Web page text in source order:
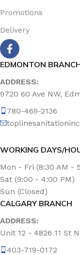
Promotions
Delivery
EDMONTON
ADDRESS:
9720 60 Ave NW,
780-469-2136
WORKING DAYS/
Mon - Fri (8:30 AM -
Sat (9:00 - 4:00 PM)
Sun (Closed)
CALGARY BRANCH
ADDRESS:
Unit 12 - 4826 11 St
403-719-0172